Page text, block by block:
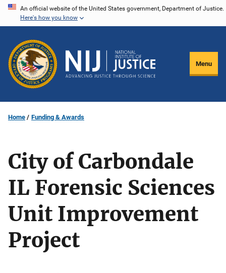
Skip
content
An official website of the United States government, Department of Justice.
Here's how you know
Menu
Home Funding & Awards
City of Carbondale
IL Forensic Sciences
Unit Improvement
Project